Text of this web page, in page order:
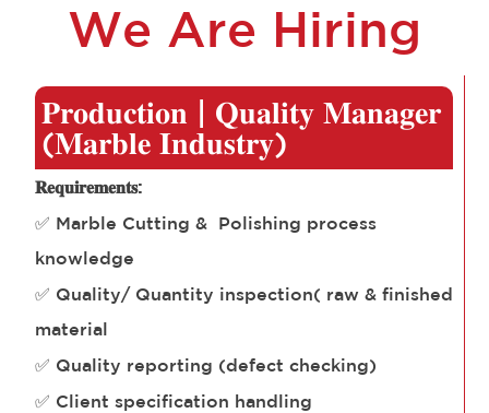
We Are Hiring
𝐏𝐫𝐨𝐝𝐮𝐜𝐭𝐢𝐨𝐧 | 𝐐𝐮𝐚𝐥𝐢𝐭𝐲 𝐌𝐚𝐧𝐚𝐠𝐞𝐫
(𝐌𝐚𝐫𝐛𝐥𝐞 𝐈𝐧𝐝𝐮𝐬𝐭𝐫𝐲)
𝐑𝐞𝐪𝐮𝐢𝐫𝐞𝐦𝐞𝐧𝐭𝐬:
✅ Marble Cutting & Polishing process
knowledge
✅ Quality/ Quantity inspection( raw & finished
material
✅ Quality reporting (defect checking)
✅ Client specification handling